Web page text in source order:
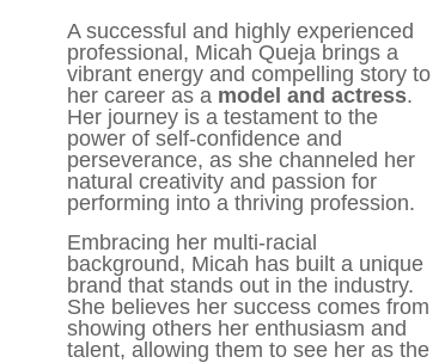
A successful and highly experienced
professional, Micah Queja brings a
vibrant energy and compelling story to
her career as a model and actress.
Her journey is a testament to the
power of self-confidence and
perseverance, as she channeled her
natural creativity and passion for
performing into a thriving profession.
Embracing her multi-racial
background, Micah has built a unique
brand that stands out in the industry.
She believes her success comes from
showing others her enthusiasm and
talent, allowing them to see her as the